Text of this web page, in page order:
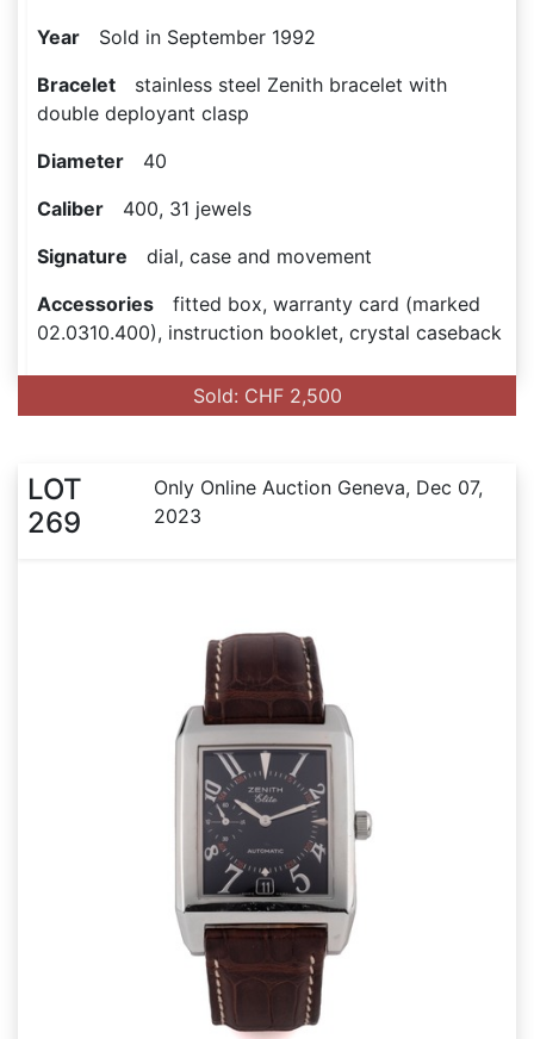
Year Sold in September 1992
Bracelet stainless steel Zenith bracelet with
double deployant clasp
Diameter 40
Caliber 400, 31 jewels
Signature dial, case and movement
Accessories fitted box, warranty card (marked
02.0310.400), instruction booklet, crystal caseback
Sold: CHF 2,500
LOT
269
Only Online Auction Geneva, Dec 07,
2023